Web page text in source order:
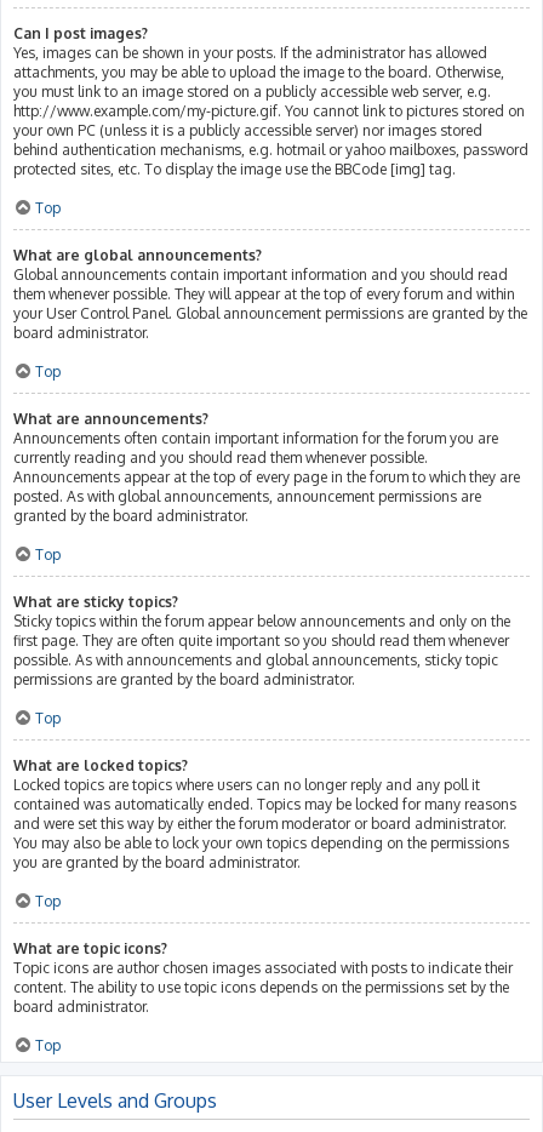
Can I post images?
Yes, images can be shown in your posts. If the administrator has allowed
attachments, you may be able to upload the image to the board. Otherwise,
you must link to an image stored on a publicly accessible web server, e.g.
http://www.example.com/my-picture.gif. You cannot link to pictures stored on
your own PC (unless it is a publicly accessible server) nor images stored
behind authentication mechanisms, e.g. hotmail or yahoo mailboxes, password
protected sites, etc. To display the image use the BBCode [img] tag.
Top
What are global announcements?
Global announcements contain important information and you should read
them whenever possible. They will appear at the top of every forum and within
your User Control Panel. Global announcement permissions are granted by the
board administrator.
Top
What are announcements?
Announcements often contain important information for the forum you are
currently reading and you should read them whenever possible.
Announcements appear at the top of every page in the forum to which they are
posted. As with global announcements, announcement permissions are
granted by the board administrator.
Top
What are sticky topics?
Sticky topics within the forum appear below announcements and only on the
first page. They are often quite important so you should read them whenever
possible. As with announcements and global announcements, sticky topic
permissions are granted by the board administrator.
Top
What are locked topics?
Locked topics are topics where users can no longer reply and any poll it
contained was automatically ended. Topics may be locked for many reasons
and were set this way by either the forum moderator or board administrator.
You may also be able to lock your own topics depending on the permissions
you are granted by the board administrator.
Top
What are topic icons?
Topic icons are author chosen images associated with posts to indicate their
content. The ability to use topic icons depends on the permissions set by the
board administrator.
Top
User Levels and Groups